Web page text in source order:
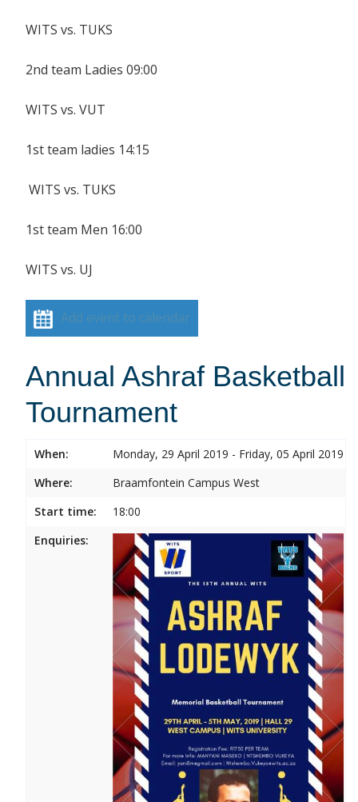
WITS vs. TUKS
2nd team Ladies 09:00
WITS vs. VUT
1st team ladies 14:15
WITS vs. TUKS
1st team Men 16:00
WITS vs. UJ
Add event to calendar
Annual Ashraf Basketball
Tournament
When:
Monday, 29 April 2019 - Friday, 05 April 2019
Where:
Braamfontein Campus West
Start time:
18:00
Enquiries: